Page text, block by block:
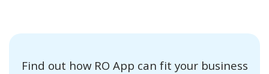
Find out how RO App can fit your business